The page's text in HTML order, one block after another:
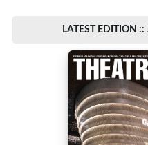
LATEST EDITION